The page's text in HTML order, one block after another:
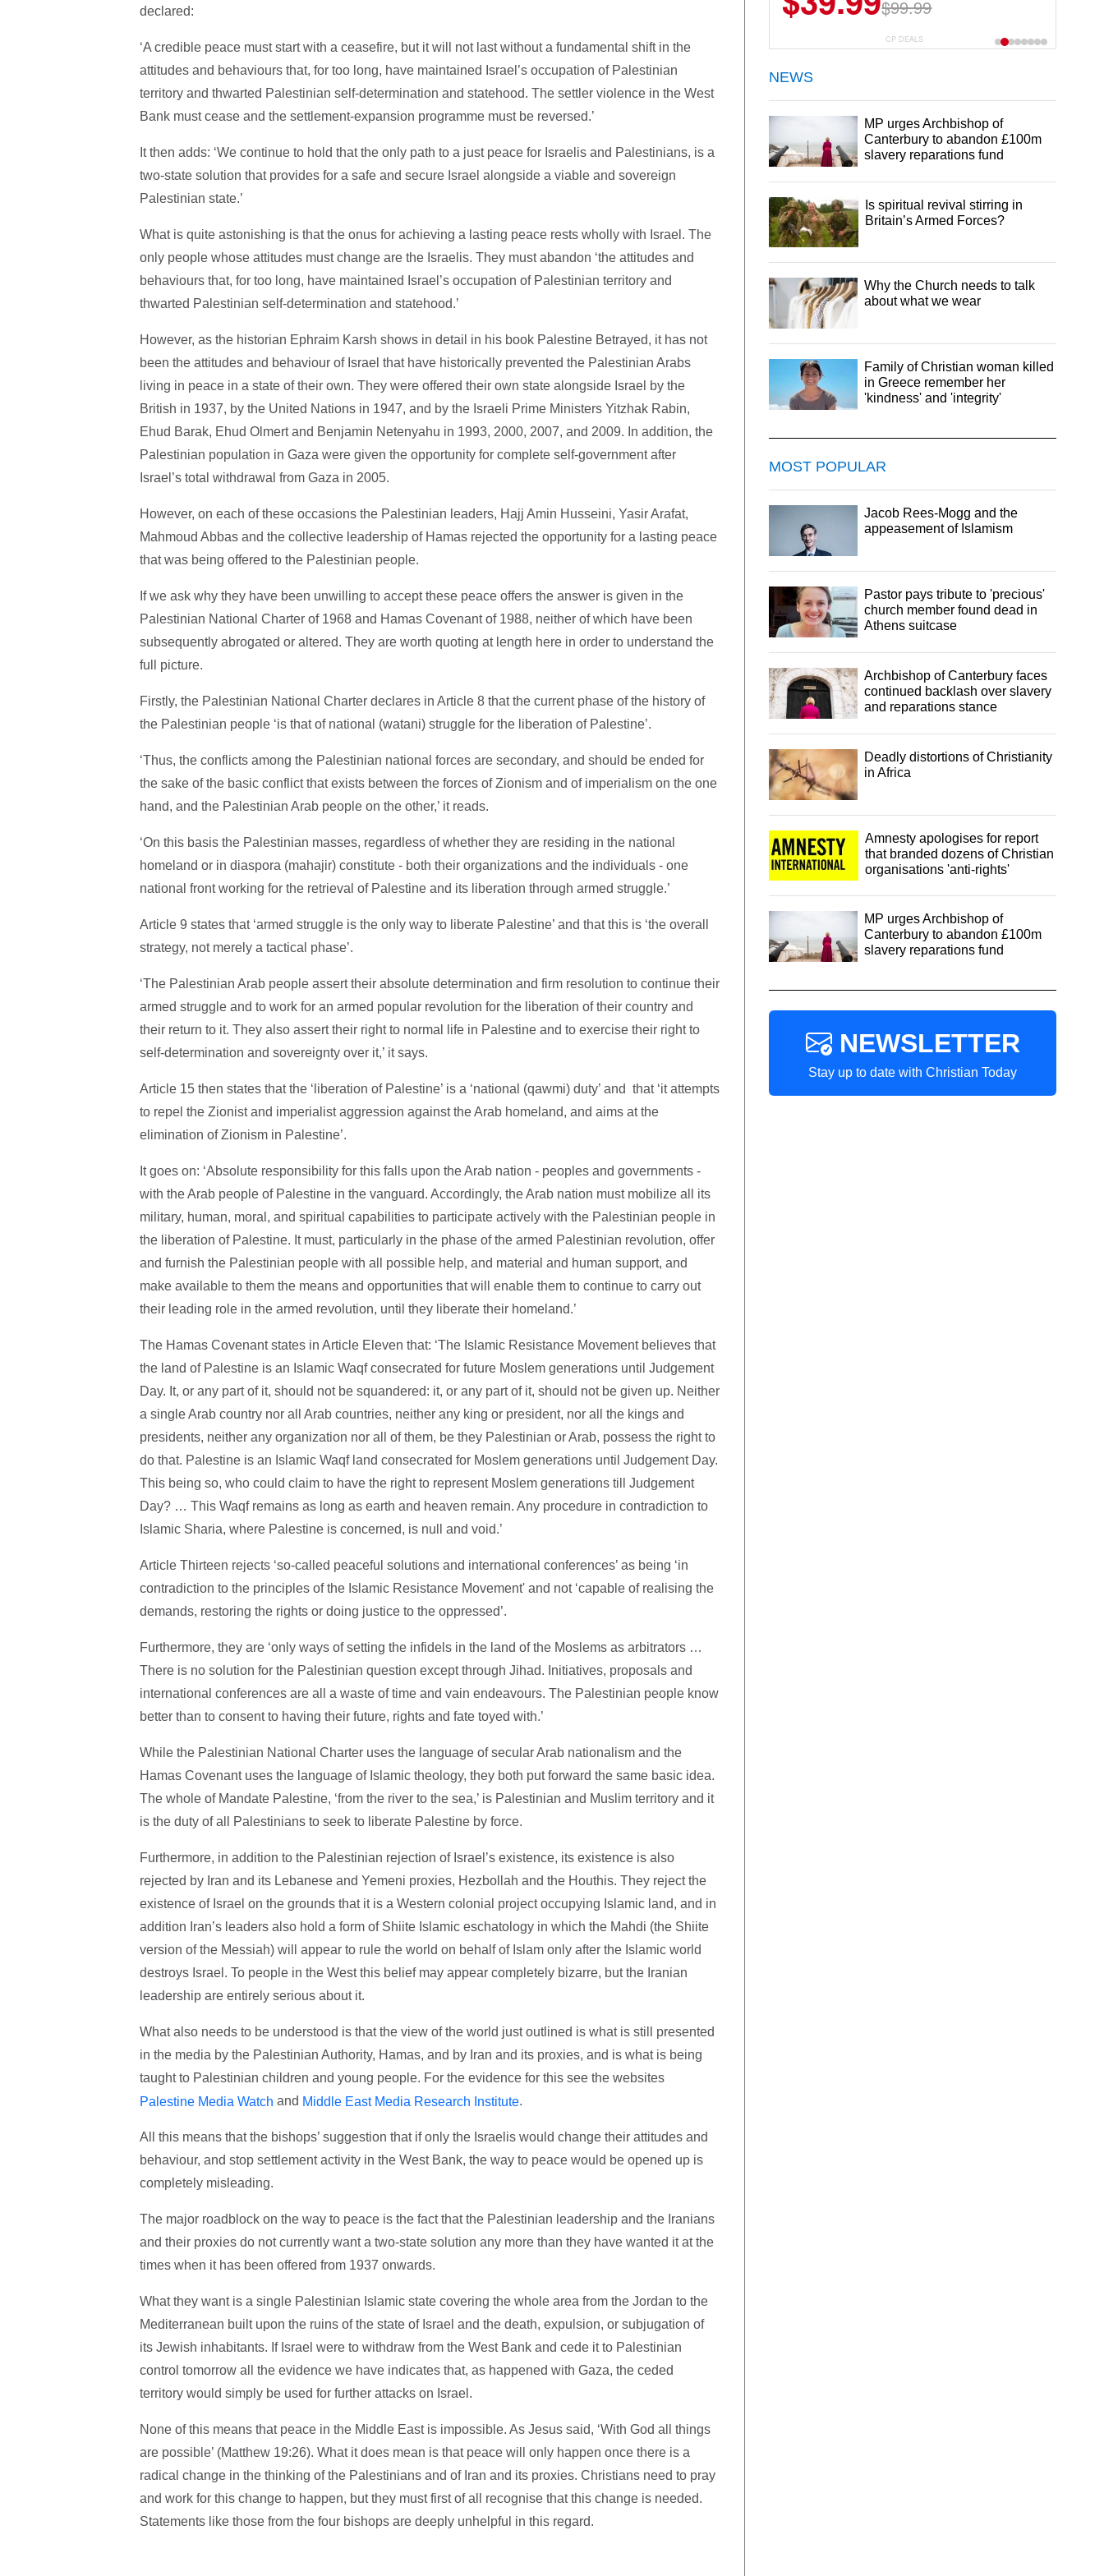
declared:
‘A credible peace must start with a ceasefire, but it will not last without a fundamental shift in the
attitudes and behaviours that, for too long, have maintained Israel’s occupation of Palestinian
territory and thwarted Palestinian self-determination and statehood. The settler violence in the West
Bank must cease and the settlement-expansion programme must be reversed.’
It then adds: ‘We continue to hold that the only path to a just peace for Israelis and Palestinians, is a
two-state solution that provides for a safe and secure Israel alongside a viable and sovereign
Palestinian state.’
What is quite astonishing is that the onus for achieving a lasting peace rests wholly with Israel. The
only people whose attitudes must change are the Israelis. They must abandon ‘the attitudes and
behaviours that, for too long, have maintained Israel’s occupation of Palestinian territory and
thwarted Palestinian self-determination and statehood.’
However, as the historian Ephraim Karsh shows in detail in his book Palestine Betrayed, it has not
been the attitudes and behaviour of Israel that have historically prevented the Palestinian Arabs
living in peace in a state of their own. They were offered their own state alongside Israel by the
British in 1937, by the United Nations in 1947, and by the Israeli Prime Ministers Yitzhak Rabin,
Ehud Barak, Ehud Olmert and Benjamin Netenyahu in 1993, 2000, 2007, and 2009. In addition, the
Palestinian population in Gaza were given the opportunity for complete self-government after
Israel’s total withdrawal from Gaza in 2005.
However, on each of these occasions the Palestinian leaders, Hajj Amin Husseini, Yasir Arafat,
Mahmoud Abbas and the collective leadership of Hamas rejected the opportunity for a lasting peace
that was being offered to the Palestinian people.
If we ask why they have been unwilling to accept these peace offers the answer is given in the
Palestinian National Charter of 1968 and Hamas Covenant of 1988, neither of which have been
subsequently abrogated or altered. They are worth quoting at length here in order to understand the
full picture.
Firstly, the Palestinian National Charter declares in Article 8 that the current phase of the history of
the Palestinian people ‘is that of national (watani) struggle for the liberation of Palestine’.
‘Thus, the conflicts among the Palestinian national forces are secondary, and should be ended for
the sake of the basic conflict that exists between the forces of Zionism and of imperialism on the one
hand, and the Palestinian Arab people on the other,’ it reads.
‘On this basis the Palestinian masses, regardless of whether they are residing in the national
homeland or in diaspora (mahajir) constitute - both their organizations and the individuals - one
national front working for the retrieval of Palestine and its liberation through armed struggle.’
Article 9 states that ‘armed struggle is the only way to liberate Palestine’ and that this is ‘the overall
strategy, not merely a tactical phase’.
‘The Palestinian Arab people assert their absolute determination and firm resolution to continue their
armed struggle and to work for an armed popular revolution for the liberation of their country and
their return to it. They also assert their right to normal life in Palestine and to exercise their right to
self-determination and sovereignty over it,’ it says.
Article 15 then states that the ‘liberation of Palestine’ is a ‘national (qawmi) duty’ and that ‘it attempts
to repel the Zionist and imperialist aggression against the Arab homeland, and aims at the
elimination of Zionism in Palestine’.
It goes on: ‘Absolute responsibility for this falls upon the Arab nation - peoples and governments -
with the Arab people of Palestine in the vanguard. Accordingly, the Arab nation must mobilize all its
military, human, moral, and spiritual capabilities to participate actively with the Palestinian people in
the liberation of Palestine. It must, particularly in the phase of the armed Palestinian revolution, offer
and furnish the Palestinian people with all possible help, and material and human support, and
make available to them the means and opportunities that will enable them to continue to carry out
their leading role in the armed revolution, until they liberate their homeland.’
The Hamas Covenant states in Article Eleven that: ‘The Islamic Resistance Movement believes that
the land of Palestine is an Islamic Waqf consecrated for future Moslem generations until Judgement
Day. It, or any part of it, should not be squandered: it, or any part of it, should not be given up. Neither
a single Arab country nor all Arab countries, neither any king or president, nor all the kings and
presidents, neither any organization nor all of them, be they Palestinian or Arab, possess the right to
do that. Palestine is an Islamic Waqf land consecrated for Moslem generations until Judgement Day.
This being so, who could claim to have the right to represent Moslem generations till Judgement
Day? … This Waqf remains as long as earth and heaven remain. Any procedure in contradiction to
Islamic Sharia, where Palestine is concerned, is null and void.’
Article Thirteen rejects ‘so-called peaceful solutions and international conferences’ as being ‘in
contradiction to the principles of the Islamic Resistance Movement' and not ‘capable of realising the
demands, restoring the rights or doing justice to the oppressed’.
Furthermore, they are ‘only ways of setting the infidels in the land of the Moslems as arbitrators …
There is no solution for the Palestinian question except through Jihad. Initiatives, proposals and
international conferences are all a waste of time and vain endeavours. The Palestinian people know
better than to consent to having their future, rights and fate toyed with.’
While the Palestinian National Charter uses the language of secular Arab nationalism and the
Hamas Covenant uses the language of Islamic theology, they both put forward the same basic idea.
The whole of Mandate Palestine, ‘from the river to the sea,’ is Palestinian and Muslim territory and it
is the duty of all Palestinians to seek to liberate Palestine by force.
Furthermore, in addition to the Palestinian rejection of Israel’s existence, its existence is also
rejected by Iran and its Lebanese and Yemeni proxies, Hezbollah and the Houthis. They reject the
existence of Israel on the grounds that it is a Western colonial project occupying Islamic land, and in
addition Iran’s leaders also hold a form of Shiite Islamic eschatology in which the Mahdi (the Shiite
version of the Messiah) will appear to rule the world on behalf of Islam only after the Islamic world
destroys Israel. To people in the West this belief may appear completely bizarre, but the Iranian
leadership are entirely serious about it.
What also needs to be understood is that the view of the world just outlined is what is still presented
in the media by the Palestinian Authority, Hamas, and by Iran and its proxies, and is what is being
taught to Palestinian children and young people. For the evidence for this see the websites
Palestine Media Watch and Middle East Media Research Institute.
All this means that the bishops’ suggestion that if only the Israelis would change their attitudes and
behaviour, and stop settlement activity in the West Bank, the way to peace would be opened up is
completely misleading.
The major roadblock on the way to peace is the fact that the Palestinian leadership and the Iranians
and their proxies do not currently want a two-state solution any more than they have wanted it at the
times when it has been offered from 1937 onwards.
What they want is a single Palestinian Islamic state covering the whole area from the Jordan to the
Mediterranean built upon the ruins of the state of Israel and the death, expulsion, or subjugation of
its Jewish inhabitants. If Israel were to withdraw from the West Bank and cede it to Palestinian
control tomorrow all the evidence we have indicates that, as happened with Gaza, the ceded
territory would simply be used for further attacks on Israel.
None of this means that peace in the Middle East is impossible. As Jesus said, ‘With God all things
are possible’ (Matthew 19:26). What it does mean is that peace will only happen once there is a
radical change in the thinking of the Palestinians and of Iran and its proxies. Christians need to pray
and work for this change to happen, but they must first of all recognise that this change is needed.
Statements like those from the four bishops are deeply unhelpful in this regard.
$99.99
$29.99
CP DEALS
NEWS
MP urges Archbishop of
Canterbury to abandon £100m
slavery reparations fund
Is spiritual revival stirring in
Britain’s Armed Forces?
Why the Church needs to talk
about what we wear
Family of Christian woman killed
in Greece remember her
'kindness' and 'integrity'
MOST POPULAR
Jacob Rees-Mogg and the
appeasement of Islamism
Pastor pays tribute to 'precious'
church member found dead in
Athens suitcase
Archbishop of Canterbury faces
continued backlash over slavery
and reparations stance
Deadly distortions of Christianity
in Africa
Amnesty apologises for report
that branded dozens of Christian
organisations 'anti-rights'
MP urges Archbishop of
Canterbury to abandon £100m
slavery reparations fund
NEWSLETTER
Stay up to date with Christian Today